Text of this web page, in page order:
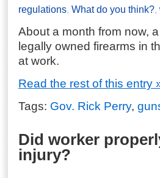
regulations, What do you think?,
About a month from now,
legally owned firearms in
at work.
Read the rest of this entry
Tags: Gov. Rick Perry,
Did worker
injury?